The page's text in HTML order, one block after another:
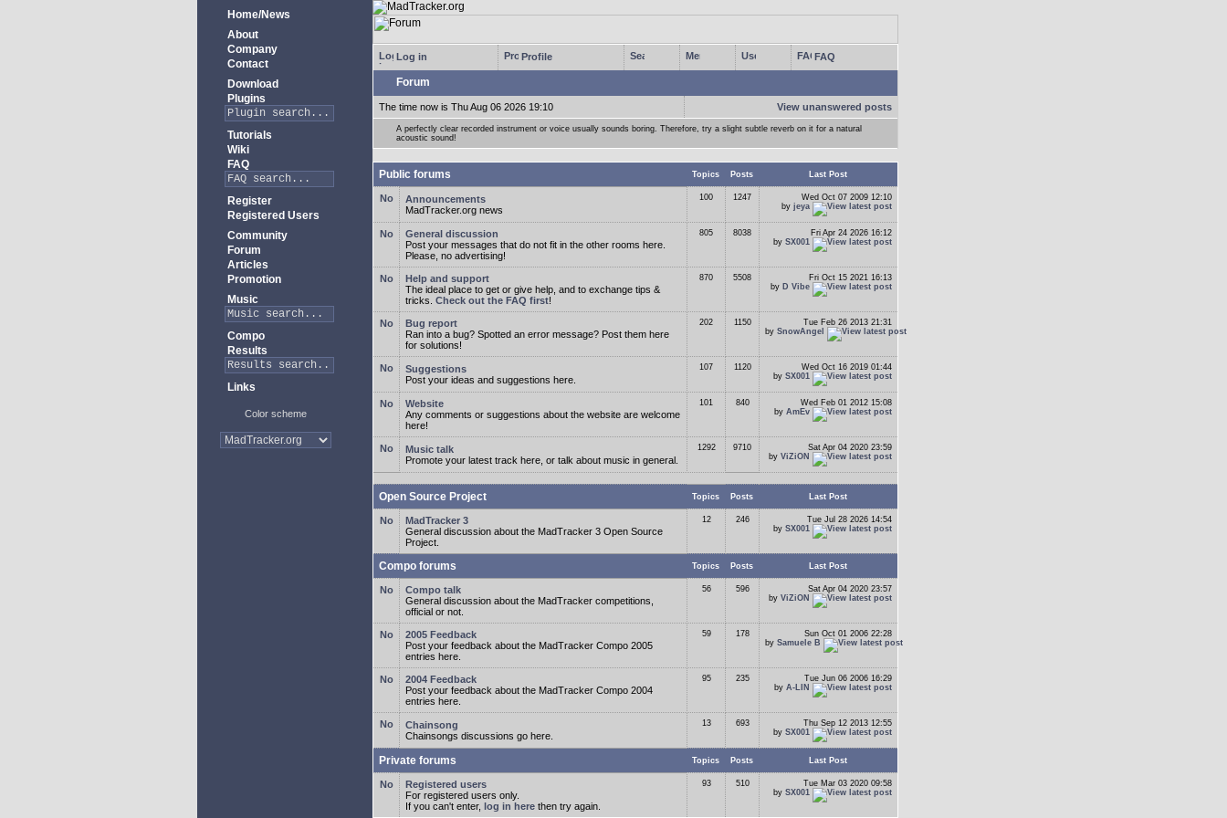
Home/News
About
Company
Contact
Download
Plugins
Tutorials
Wiki
FAQ
Register
Registered Users
Community
Forum
Articles
Promotion
Music
Compo
Results
Links
Color scheme
Log in Profile FAQ
Forum
The time now is Thu Aug 06 2026 19:10 View unanswered posts
A perfectly clear recorded instrument or voice usually sounds boring. Therefore, try a slight subtle reverb on it for a natural
acoustic sound!
Public forums Topics Posts Last Post
Announcements
MadTracker.org news
100 1247
Wed Oct 07 2009 12:10
by jeya
General discussion
Post your messages that do not fit in the other rooms here.
Please, no advertising!
805 8038
Fri Apr 24 2026 16:12
by SX001
Help and support
The ideal place to get or give help, and to exchange tips &
tricks. Check out the FAQ first!
870 5508
Fri Oct 15 2021 16:13
by D Vibe
Bug report
Ran into a bug? Spotted an error message? Post them here
for solutions!
202 1150
Tue Feb 26 2013 21:31
by SnowAngel
Suggestions
Post your ideas and suggestions here.
107 1120
Wed Oct 16 2019 01:44
by SX001
Website
Any comments or suggestions about the website are welcome
here!
101 840
Wed Feb 01 2012 15:08
by AmEv
Music talk
Promote your latest track here, or talk about music in general.
1292 9710
Sat Apr 04 2020 23:59
by ViZiON
Open Source Project Topics Posts Last Post
MadTracker 3
General discussion about the MadTracker 3 Open Source
Project.
12 246
Tue Jul 28 2026 14:54
by SX001
Compo forums Topics Posts Last Post
Compo talk
General discussion about the MadTracker competitions,
official or not.
56 596
Sat Apr 04 2020 23:57
by ViZiON
2005 Feedback
Post your feedback about the MadTracker Compo 2005
entries here.
59 178
Sun Oct 01 2006 22:28
by Samuele B
2004 Feedback
Post your feedback about the MadTracker Compo 2004
entries here.
95 235
Tue Jun 06 2006 16:29
by A-LIN
Chainsong
Chainsongs discussions go here.
13 693
Thu Sep 12 2013 12:55
by SX001
Private forums Topics Posts Last Post
Registered users
For registered users only.
If you can't enter, log in here then try again.
93 510
Tue Mar 03 2020 09:58
by SX001